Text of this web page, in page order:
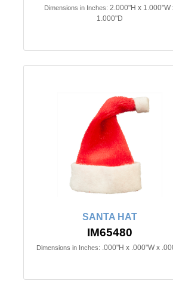
Dimensions in Inches: 2.000"H x 1.000"W
1.000"D
SANTA HAT
IM65480
Dimensions in Inches: .000"H x .000"W x